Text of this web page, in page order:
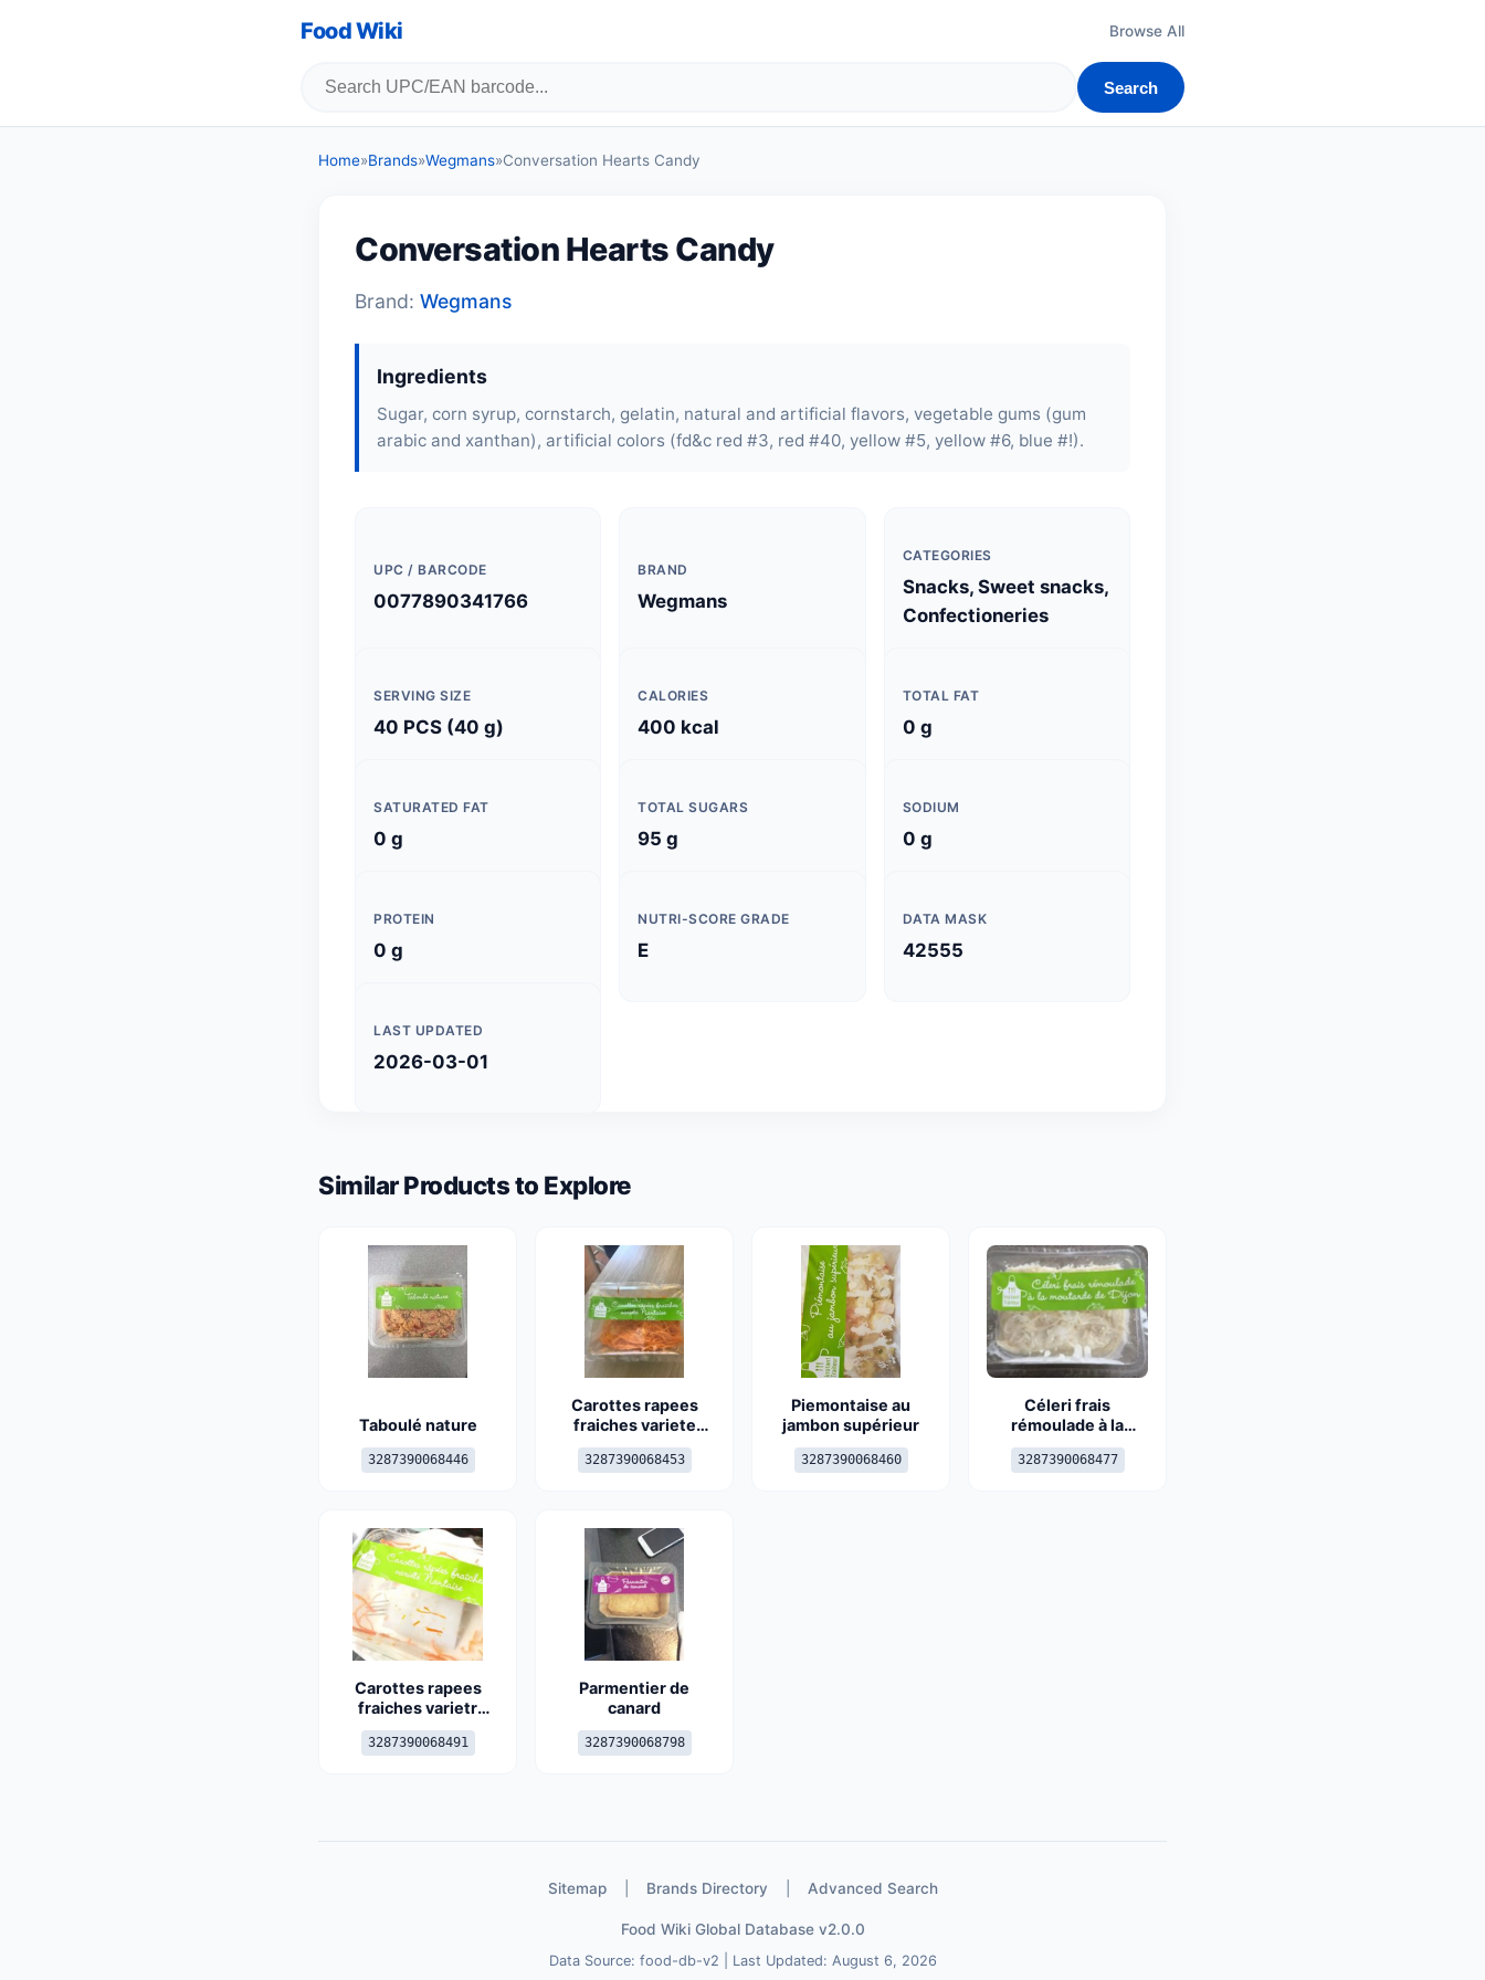
Food Wiki Browse All
Search
Home»Brands»Wegmans»Conversation Hearts Candy
Conversation Hearts Candy
Brand: Wegmans
Ingredients
Sugar, corn syrup, cornstarch, gelatin, natural and artificial flavors, vegetable gums (gum
arabic and xanthan), artificial colors (fd&c red #3, red #40, yellow #5, yellow #6, blue #!).
UPC / BARCODE
0077890341766
BRAND
Wegmans
CATEGORIES
Snacks, Sweet snacks,
Confectioneries
SERVING SIZE
40 PCS (40 g)
CALORIES
400 kcal
TOTAL FAT
0 g
SATURATED FAT
0 g
TOTAL SUGARS
95 g
SODIUM
0 g
PROTEIN
0 g
NUTRI-SCORE GRADE
E
DATA MASK
42555
LAST UPDATED
2026-03-01
Similar Products to Explore
Taboulé nature
3287390068446
Carottes rapees
fraiches variete
nantaise
3287390068453
Piemontaise au
jambon supérieur
3287390068460
Céleri frais
rémoulade à la
moutarde de Dijon
3287390068477
Carottes rapees
fraiches varietr
nantaise
3287390068491
Parmentier de
canard
3287390068798
Sitemap Brands Directory Advanced Search
Food Wiki Global Database v2.0.0
Data Source: food-db-v2 | Last Updated: August 6, 2026